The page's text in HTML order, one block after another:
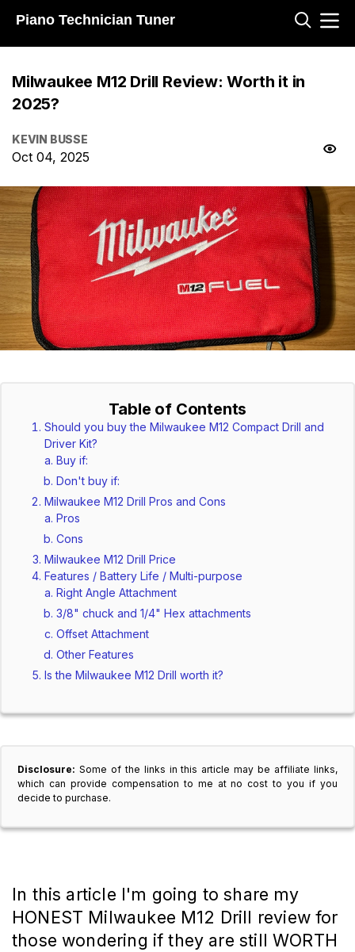
Piano Technician Tuner
Milwaukee M12 Drill Review: Worth it in
2025?
KEVIN BUSSE
Oct 04, 2025
Table of Contents
Should you buy the Milwaukee M12 Compact Drill and
Driver Kit?
Buy if:
Don't buy if:
Milwaukee M12 Drill Pros and Cons
Pros
Cons
Milwaukee M12 Drill Price
Features / Battery Life / Multi-purpose
Right Angle Attachment
3/8" chuck and 1/4" Hex attachments
Offset Attachment
Other Features
Is the Milwaukee M12 Drill worth it?
Disclosure: Some of the links in this article may be affiliate links,
which can provide compensation to me at no cost to you if you
decide to purchase.
In this article I'm going to share my
HONEST Milwaukee M12 Drill review for
those wondering if they are still WORTH